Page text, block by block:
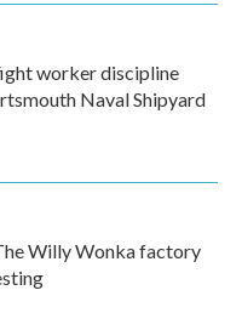
worker discipline
Naval Shipyard
Willy Wonka factory